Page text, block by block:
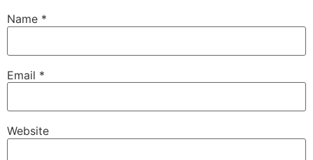
Name *
Email *
Website